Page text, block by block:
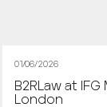
01/06/2026
B2RLaw at
London